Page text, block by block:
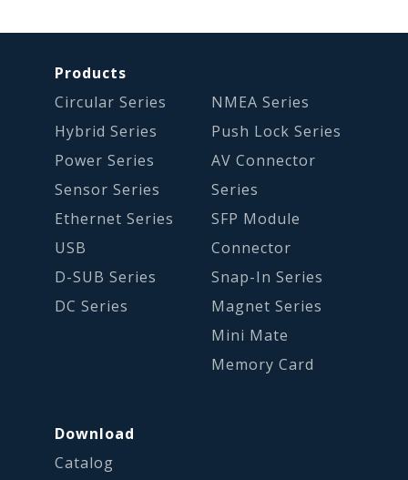
Products
Circular Series
Hybrid Series
Power Series
Sensor Series
Ethernet Series
USB
D-SUB Series
DC Series
NMEA Series
Push Lock Series
AV Connector
Series
SFP Module
Connector
Snap-In Series
Magnet Series
Mini Mate
Memory Card
Download
Catalog